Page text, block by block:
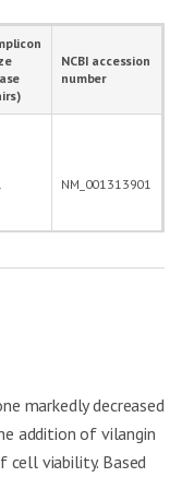
NCBI accession
number
NM_001313901
NM_001044
markedly decreased
addition of vilangin
viability. Based